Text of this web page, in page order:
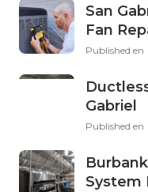
San
Fan
Published en
Gabriel
Published en
System